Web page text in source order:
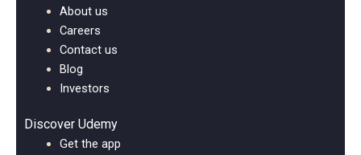
About us
Careers
Contact us
Blog
Investors
Discover Udemy
Get the app